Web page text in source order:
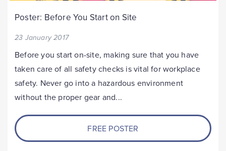
Poster: Before You Start on Site
23 January 2017
Before you start on-site, making sure that you have
taken care of all safety checks is vital for workplace
safety. Never go into a hazardous environment
without the proper gear and...
FREE POSTER